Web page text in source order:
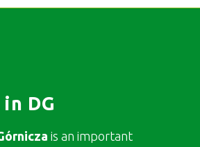
DG
is an important